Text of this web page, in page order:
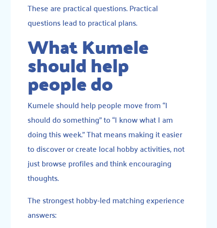
These are practical questions. Practical
questions lead to practical plans.
What Kumele
should help
people do
Kumele should help people move from “I
should do something” to “I know what I am
doing this week.” That means making it easier
to discover or create local hobby activities, not
just browse profiles and think encouraging
thoughts.
The strongest hobby-led matching experience
answers: